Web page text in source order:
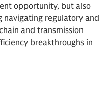
opportunity, but also
navigating regulatory and
and transmission
breakthroughs in